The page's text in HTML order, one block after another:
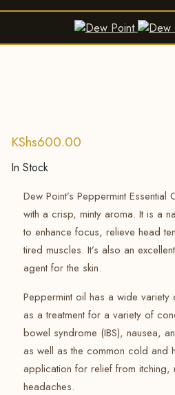
KShs600.00
In Stock
Dew Point’s Peppermint
with a crisp, minty aroma. It is a
to enhance focus, relieve head
tired muscles. It’s also an
agent for the skin.
Peppermint oil has a wide
as a treatment for a variety of
bowel syndrome (IBS), nausea,
as well as the common cold and
application for relief from itching,
headaches.